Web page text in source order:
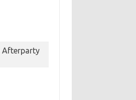
Afterparty